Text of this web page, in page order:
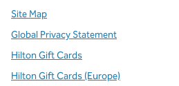
Site Map
Global Privacy Statement
Hilton Gift Cards
Hilton Gift Cards (Europe)